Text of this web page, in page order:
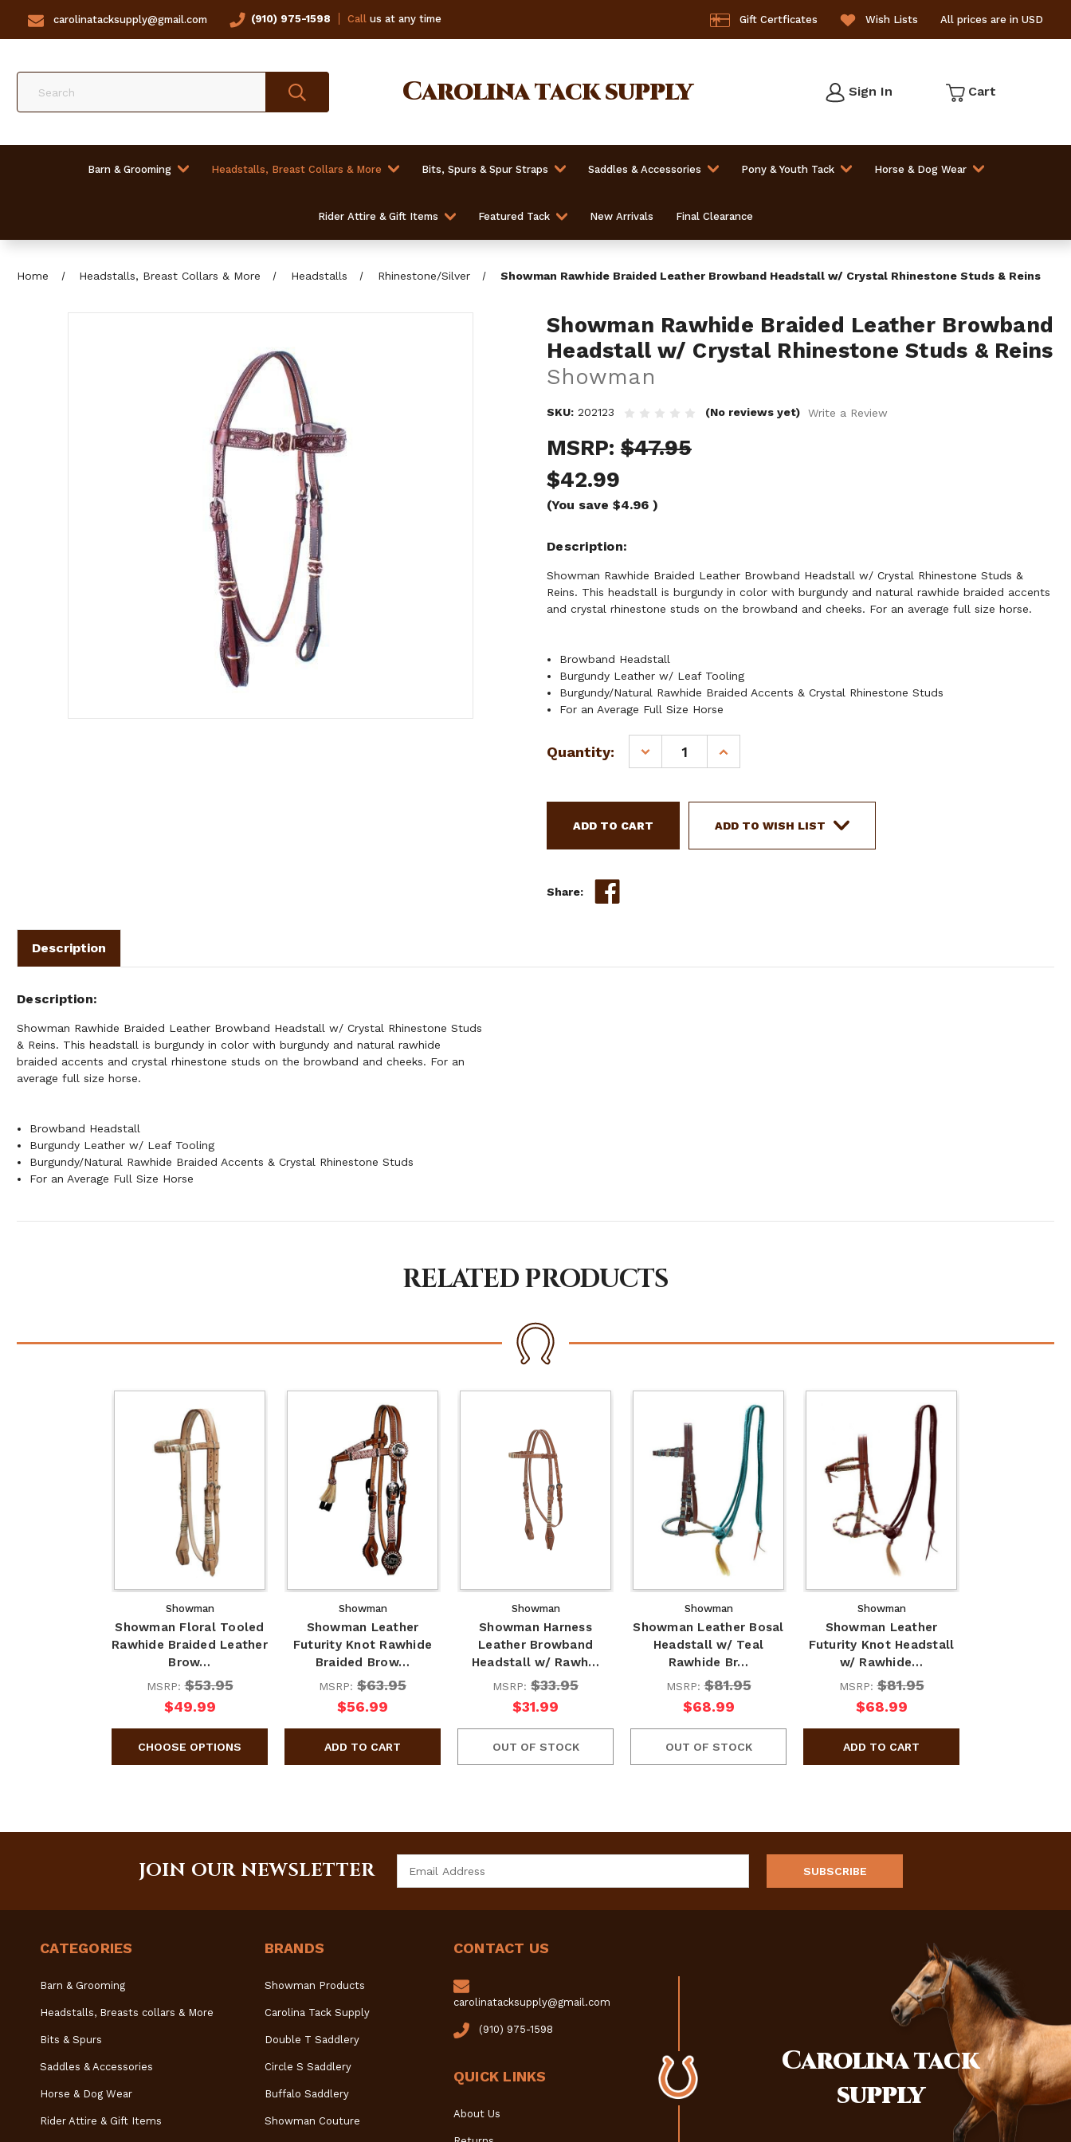
carolinatacksupply@gmail.com (910) 975-1598 Callus at any time Gift Certficates Wish Lists All prices are in USD
Carolinatack supply Sign In Cart
Barn & Grooming Headstalls, Breast Collars & More Bits, Spurs & Spur Straps Saddles & Accessories Pony & Youth Tack Horse & Dog Wear
Rider Attire & Gift Items Featured Tack New Arrivals Final Clearance
Home Headstalls, Breast Collars & More Headstalls Rhinestone/Silver Showman Rawhide Braided Leather Browband Headstall w/ Crystal Rhinestone Studs & Reins
Showman Rawhide Braided Leather Browband
Headstall w/ Crystal Rhinestone Studs & Reins
Showman
SKU: 202123 (No reviews yet) Write a Review
MSRP: $47.95
$42.99
(You save $4.96 )
Description
Showman Rawhide Braided Leather Browband Headstall w/ Crystal Rhinestone Studs &
Reins. This headstall is burgundy in color with burgundy and natural rawhide braided accents
and crystal rhinestone studs on the browband and cheeks. For an average full size horse.
Browband Headstall
Burgundy Leather w/ Leaf Tooling
Burgundy/Natural Rawhide Braided Accents & Crystal Rhinestone Studs
For an Average Full Size Horse
Current
Quantity:
DECREASE
QUANTITY
SHOWMAN
BRAIDED
LEATHER
INCREASE
QUANTITY
SHOWMAN
BRAIDED
LEATHER
ADD TO WISH LIST
Share:
Description
Description
Showman Rawhide Braided Leather Browband Headstall w/ Crystal Rhinestone Studs
& Reins. This headstall is burgundy in color with burgundy and natural rawhide
braided accents and crystal rhinestone studs on the browband and cheeks. For an
average full size horse.
Browband Headstall
Burgundy Leather w/ Leaf Tooling
Burgundy/Natural Rawhide Braided Accents & Crystal Rhinestone Studs
For an Average Full Size Horse
RELATED PRODUCTS
Showman
Showman Floral Tooled
Rawhide Braided Leather
Brow…
MSRP:$53.95
$49.99
Showman
Showman Leather
Futurity Knot Rawhide
Braided Brow…
MSRP: $63.95
$56.99
Showman
Showman Harness
Leather Browband
Headstall w/ Rawh…
MSRP: $33.95
$31.99
OUT OF STOCK
Showman
Showman Leather Bosal
Headstall w/ Teal
Rawhide Br…
MSRP:$81.95
$68.99
OUT OF STOCK
Showman
Showman Leather
Futurity Knot Headstall
w/ Rawhide…
MSRP:$81.95
$68.99
JOIN OUR NEWSLETTER
Address
CATEGORIES
Barn & Grooming
Headstalls, Breasts collars & More
Bits & Spurs
Saddles & Accessories
Horse & Dog Wear
Rider Attire & Gift Items
BRANDS
Showman Products
Carolina Tack Supply
Double T Saddlery
Circle S Saddlery
Buffalo Saddlery
Showman Couture
CONTACT US
carolinatacksupply@gmail.com
(910) 975-1598
QUICK LINKS
About Us
Carolinatack
supply